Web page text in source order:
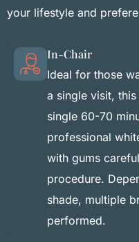
your lifestyle and
In-Chair
Ideal for those
a single visit,
single 60-70
professional
with gums
procedure.
shade, multiple
performed.